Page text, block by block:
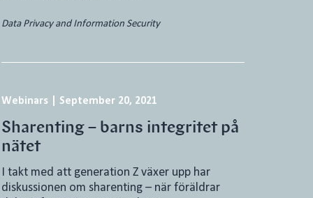
Data Privacy and Information Security
Webinars| September 20, 2021
Sharenting – barns integritet på
nätet
I takt med att generation Z växer upp har
diskussionen om sharenting – när föräldrar